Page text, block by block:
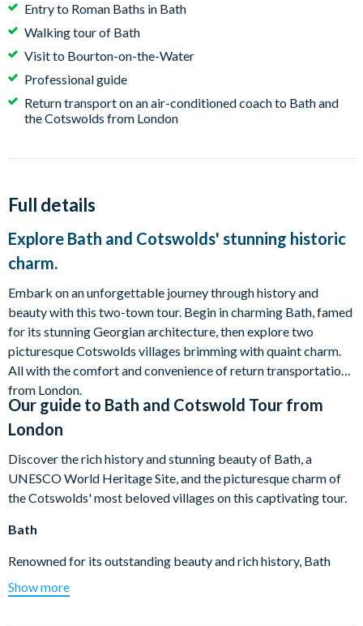
Entry to Roman Baths in Bath
Walking tour of Bath
Visit to Bourton-on-the-Water
Professional guide
Return transport on an air-conditioned coach to Bath and
the Cotswolds from London
Full details
Explore Bath and Cotswolds' stunning historic
charm.
Embark on an unforgettable journey through history and
beauty with this two-town tour. Begin in charming Bath, famed
for its stunning Georgian architecture, then explore two
picturesque Cotswolds villages brimming with quaint charm.
All with the comfort and convenience of return transportation
from London.
Our guide to Bath and Cotswold Tour from
London
Discover the rich history and stunning beauty of Bath, a
UNESCO World Heritage Site, and the picturesque charm of
the Cotswolds' most beloved villages on this captivating tour.
Bath
Renowned for its outstanding beauty and rich history, Bath
offers an unforgettable experience. Explore the famous Roman
Baths at your own pace, marveling at some of the best-
Show more